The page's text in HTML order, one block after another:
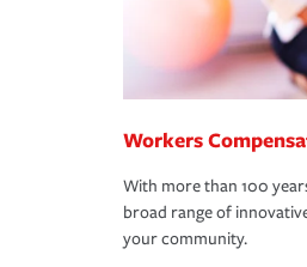
Workers
With more than 100
broad range of
your community.